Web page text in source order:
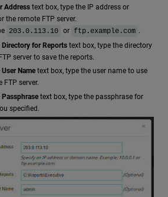
Address text box, type the IP address or
the remote FTP server.
203.0.113.10 or ftp.example.com .
Directory for Reports text box, type the directory
server to save the reports.
User Name text box, type the user name to use
FTP server.
Passphrase text box, type the passphrase for
specified.